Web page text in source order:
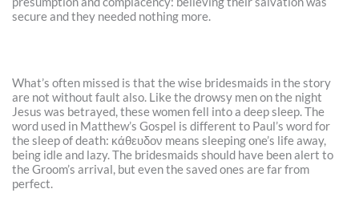
secure and they needed nothing more.
What’s often missed is that the wise bridesmaids in the story
are not without fault also. Like the drowsy men on the night
Jesus was betrayed, these women fell into a deep sleep. The
word used in Matthew’s Gospel is different to Paul’s word for
the sleep of death: κάθευδον means sleeping one’s life away,
being idle and lazy. The bridesmaids should have been alert to
the Groom’s arrival, but even the saved ones are far from
perfect.